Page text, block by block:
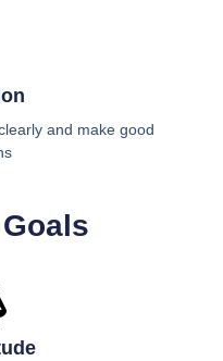
and make good